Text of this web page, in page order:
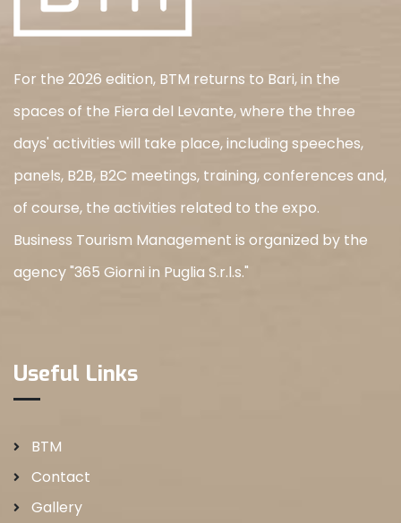
For the 2026 edition, BTM returns to Bari, in the
spaces of the Fiera del Levante, where the three
days' activities will take place, including speeches,
panels, B2B, B2C meetings, training, conferences and,
of course, the activities related to the expo.
Business Tourism Management is organized by the
agency "365 Giorni in Puglia S.r.l.s."
Useful Links
BTM
Contact
Gallery